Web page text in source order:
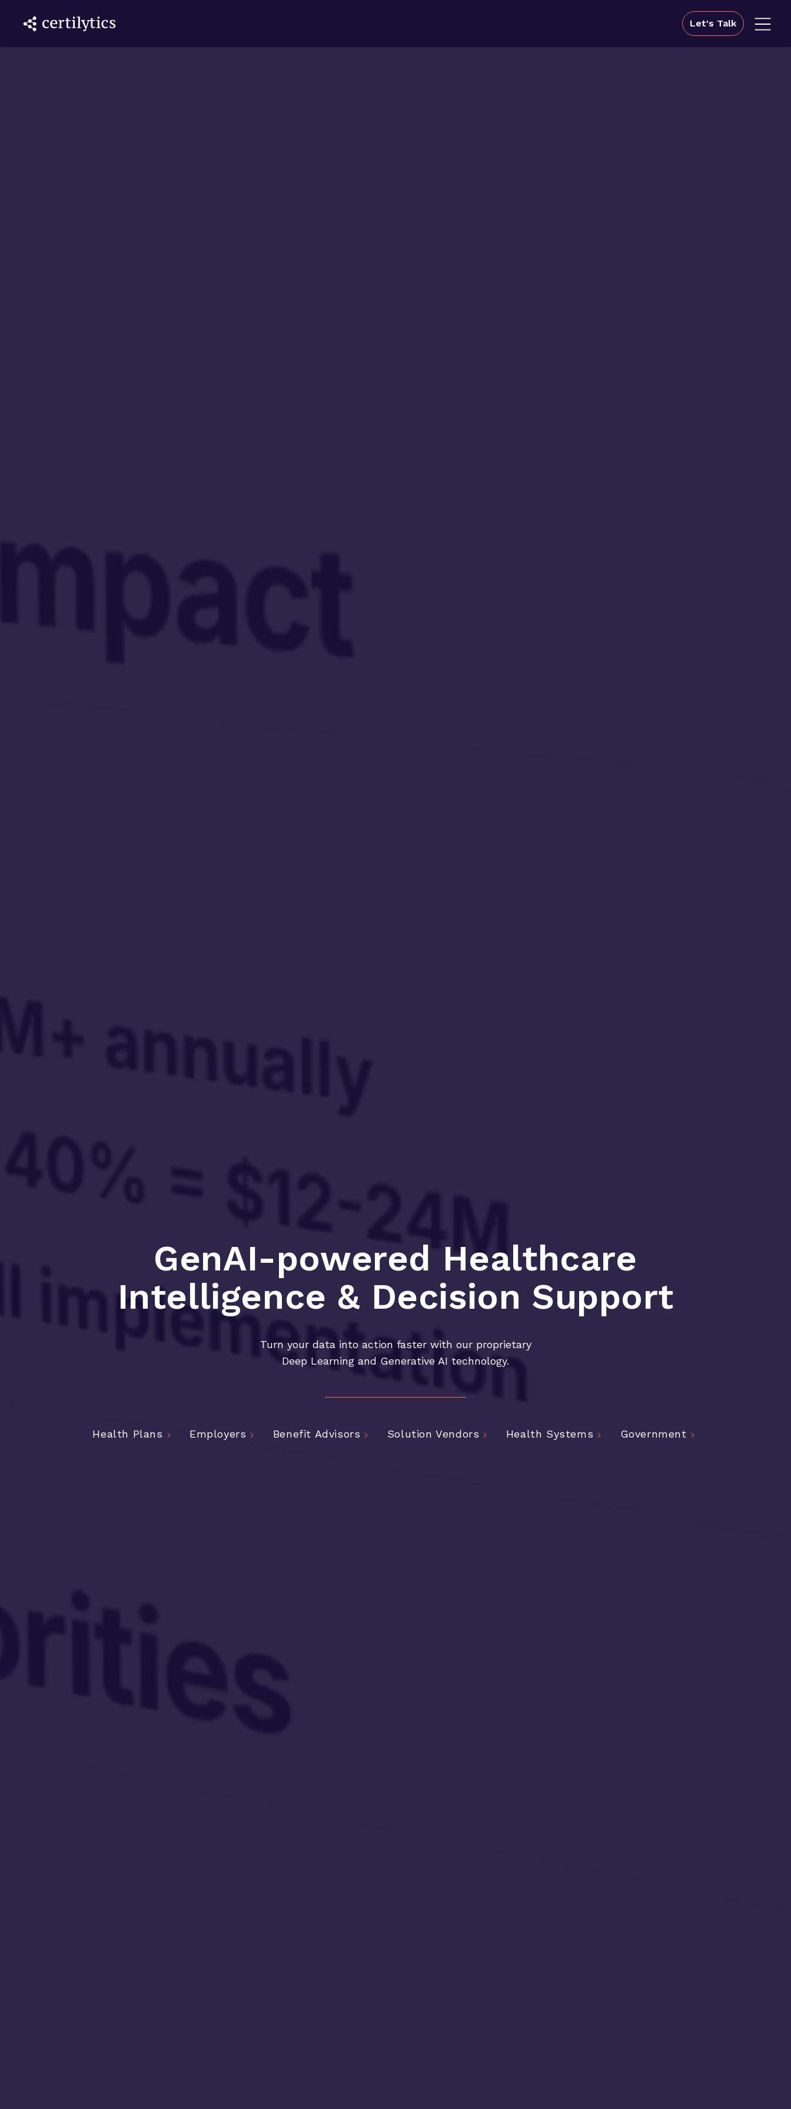
Let's Talk
GenAI-powered Healthcare
Intelligence & Decision Support
Turn your data into action faster with our proprietary
Deep Learning and Generative AI technology.
Health Plans Employers Benefit Advisors Solution Vendors Health Systems Government